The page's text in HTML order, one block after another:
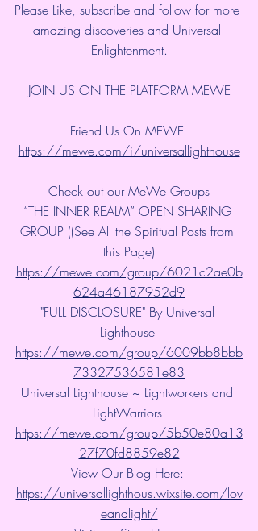
Please Like, subscribe and follow for more
amazing discoveries and Universal
Enlightenment.
JOIN US ON THE PLATFORM MEWE
Friend Us On MEWE
https://mewe.com/i/universallighthouse
Check out our MeWe Groups
“THE INNER REALM” OPEN SHARING
GROUP ((See All the Spiritual Posts from
this Page)
https://mewe.com/group/6021c2ae0b
624a46187952d9
"FULL DISCLOSURE" By Universal
Lighthouse
https://mewe.com/group/6009bb8bbb
73327536581e83
Universal Lighthouse ~ Lightworkers and
LightWarriors
https://mewe.com/group/5b50e80a13
27f70fd8859e82
View Our Blog Here:
https://universallighthous.wixsite.com/lov
eandlight/